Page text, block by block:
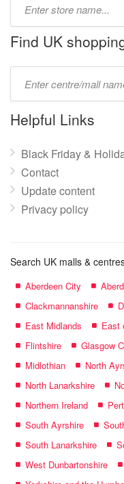
name:
Find UK
name:
Helpful Links
Black Friday &
Contact
Update content
Privacy policy
Search UK malls &
Aberdeen City
Clackmannanshire
East Midlands
East
Flintshire
Glasgow
Midlothian
North
North Lanarkshire
Northern Ireland
South Ayrshire
South Lanarkshire
West Dunbartonshire